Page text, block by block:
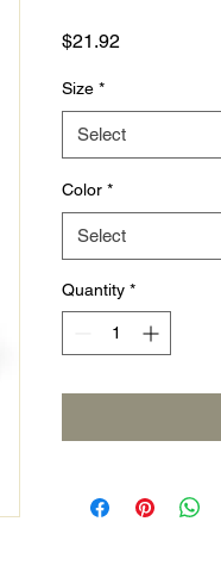
$21.92
Size *
Select
Color *
Select
Quantity *